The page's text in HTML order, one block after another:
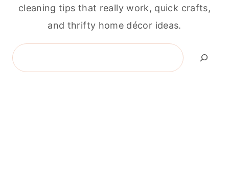
cleaning tips that really work, quick crafts,
and thrifty home décor ideas.
Search